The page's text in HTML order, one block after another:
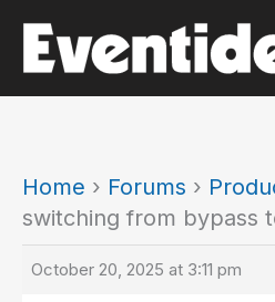
content
Home › Forums ›
switching from bypass
October 20, 2025 at 3:11 pm